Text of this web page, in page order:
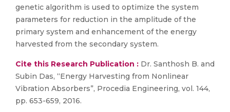
genetic algorithm is used to optimize the system
parameters for reduction in the amplitude of the
primary system and enhancement of the energy
harvested from the secondary system.
Cite this Research Publication : Dr. Santhosh B. and
Subin Das, “Energy Harvesting from Nonlinear
Vibration Absorbers”, Procedia Engineering, vol. 144,
pp. 653-659, 2016.